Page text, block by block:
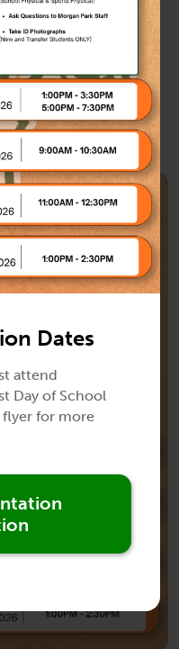
Dates
attend
Day of School
flyer for more